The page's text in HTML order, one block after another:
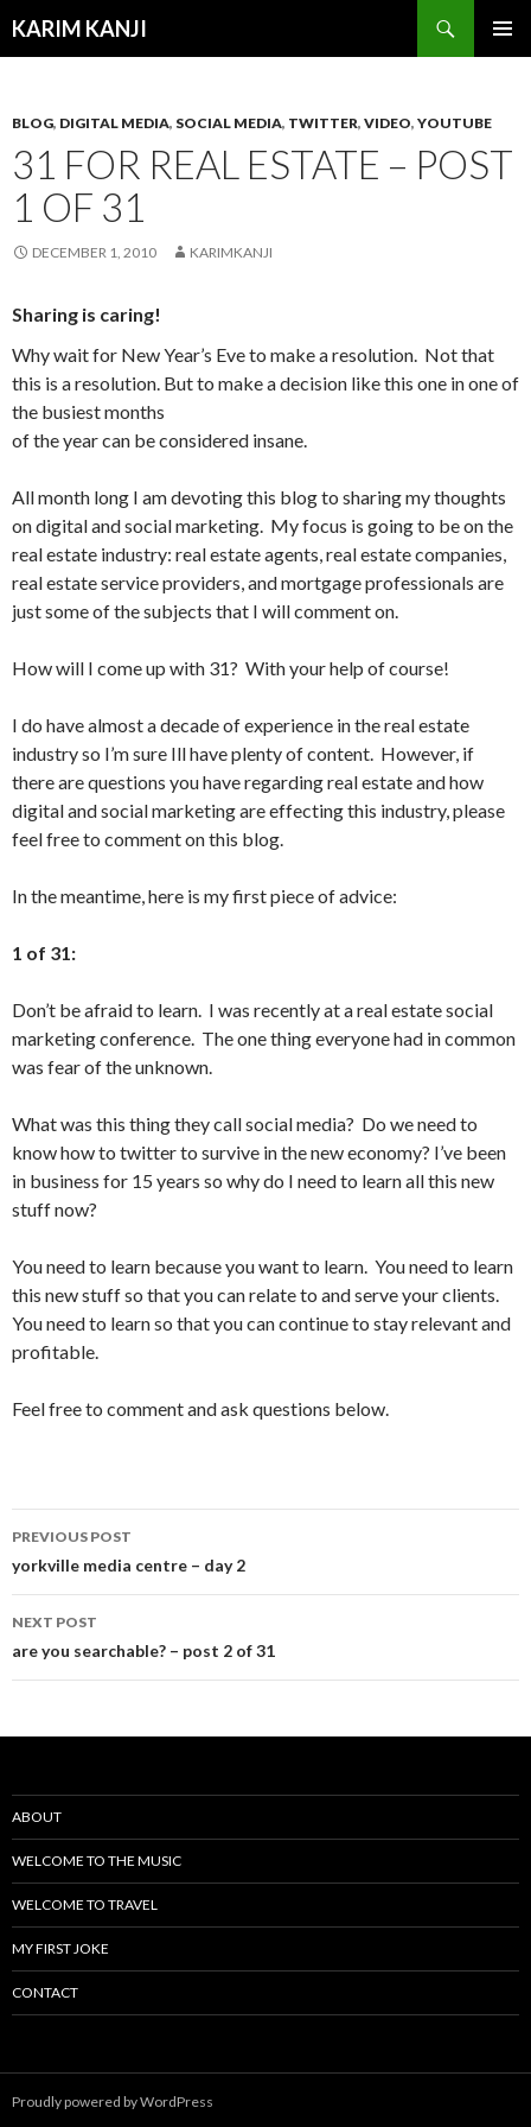
KARIM KANJI
BLOG, DIGITAL MEDIA, SOCIAL MEDIA, TWITTER, VIDEO, YOUTUBE
31 FOR REAL ESTATE – POST
1 OF 31
DECEMBER 1, 2010 KARIMKANJI
Sharing is caring!
Why wait for New Year’s Eve to make a resolution. Not that
this is a resolution. Butto make a decision like this one in one of
the busiest months
of the year can be considered insane.
All month long I am devoting this blog to sharing my thoughts
on digital and social marketing. My focus is going to be on the
real estate industry: real estate agents, real estate companies,
real estate service providers, and mortgage professionals are
just some of the subjects that I will comment on.
How will I come up with 31? With your help of course!
I do have almost a decade of experience in the real estate
industry so I’m sure Ill have plenty of content. However, if
there are questions you have regarding real estate and how
digital and social marketing are effecting this industry, please
feel free to comment on this blog.
In the meantime, here is my first piece of advice:
1 of 31:
Don’t be afraid to learn. I was recently at a real estate social
marketing conference. The one thing everyone had in common
was fear of the unknown.
What was this thing they call social media? Do we need to
know how to twitter to survive in the new economy? I’ve been
in business for 15 years so why do I need to learn all this new
stuff now?
You need to learn because you want to learn. You need to learn
this new stuff so that you can relate to and serve your clients.
You need to learn so that you can continue to stay relevant and
profitable.
Feel free to comment and ask questions below.
Post
navigation
PREVIOUS POST
yorkville media centre – day 2
NEXT POST
are you searchable? – post 2 of 31
ABOUT
WELCOME TO THE MUSIC
WELCOME TO TRAVEL
MY FIRST JOKE
CONTACT
Proudly powered by WordPress